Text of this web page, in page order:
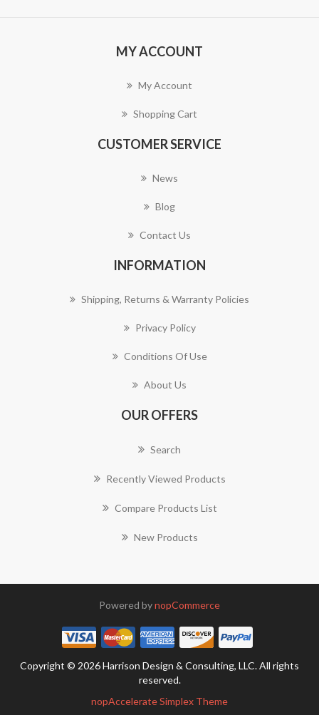
MY ACCOUNT
My Account
Shopping Cart
CUSTOMER SERVICE
News
Blog
Contact Us
INFORMATION
Shipping, Returns & Warranty Policies
Privacy Policy
Conditions Of Use
About Us
OUR OFFERS
Search
Recently Viewed Products
Compare Products List
New Products
Powered bynopCommerce
Copyright © 2026 Harrison Design & Consulting, LLC. All rights
reserved.
nopAccelerate Simplex Theme